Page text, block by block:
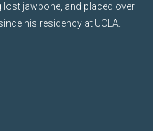
jawbone, and placed over
his residency at UCLA.